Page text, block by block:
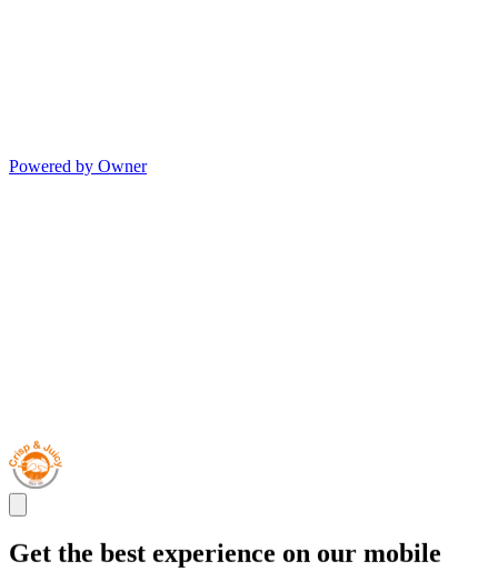
Powered by Owner
Get the best experience on our mobile